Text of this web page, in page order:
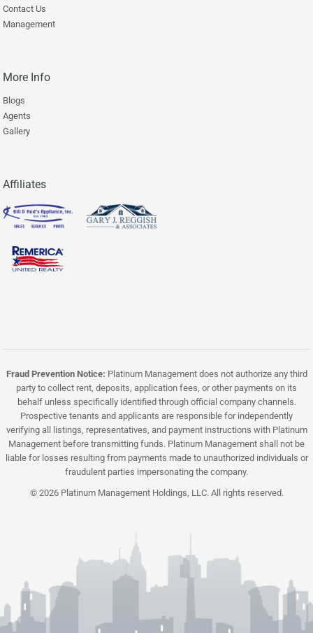
Contact Us
Management
More Info
Blogs
Agents
Gallery
Affiliates
Fraud Prevention Notice: Platinum Management does not authorize any third
party to collect rent, deposits, application fees, or other payments on its
behalf unless specifically identified through official company channels.
Prospective tenants and applicants are responsible for independently
verifying all listings, representatives, and payment instructions with Platinum
Management before transmitting funds. Platinum Management shall not be
liable for losses resulting from payments made to unauthorized individuals or
fraudulent parties impersonating the company.
© 2026 Platinum Management Holdings, LLC. All rights reserved.